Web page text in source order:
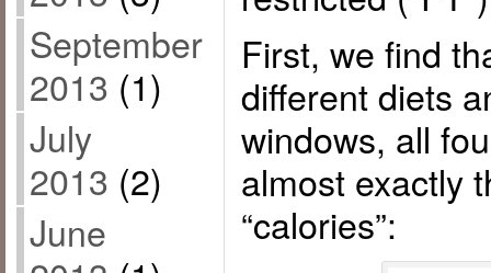
September
2013 (1)
July
2013 (2)
June
First, we find
different diets
windows, all
almost exactly
“calories”: